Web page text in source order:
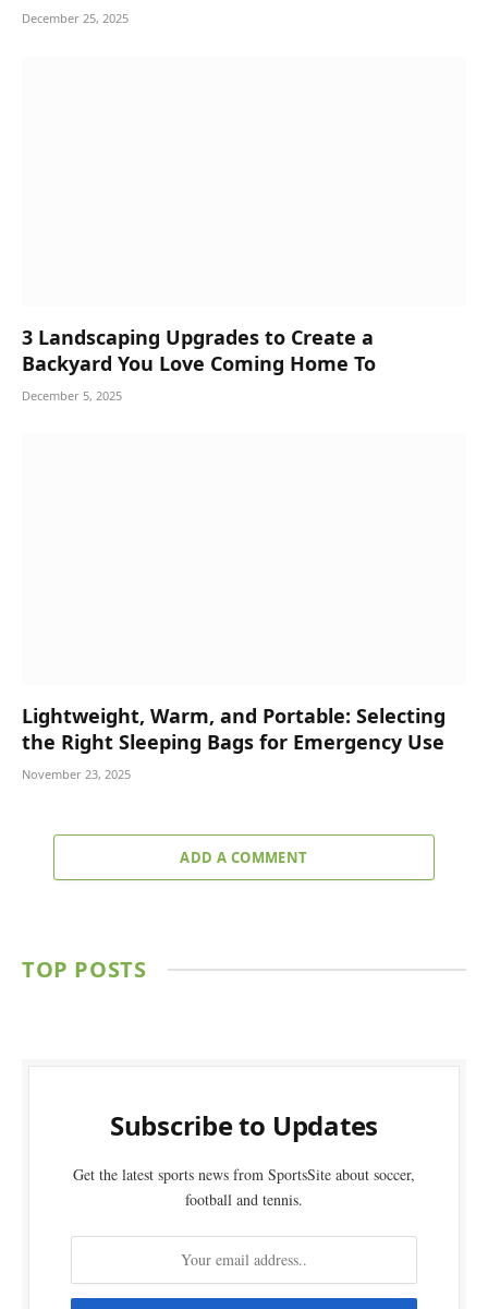
December 25, 2025
3 Landscaping Upgrades to Create a
Backyard You Love Coming Home To
December 5, 2025
Lightweight, Warm, and Portable: Selecting
the Right Sleeping Bags for Emergency Use
November 23, 2025
ADD A COMMENT
TOP POSTS
Subscribe to Updates
Get the latest sports news from SportsSite about soccer,
football and tennis.